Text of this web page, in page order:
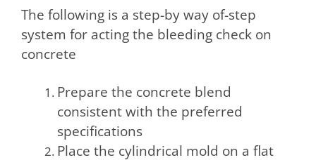
The following is a step-by way of-step
system for acting the bleeding check on
concrete
Prepare the concrete blend
consistent with the preferred
specifications
Place the cylindrical mold on a flat